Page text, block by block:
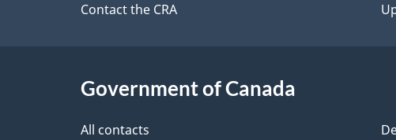
e
a
Contact the CRA
Government of Canada
All contacts